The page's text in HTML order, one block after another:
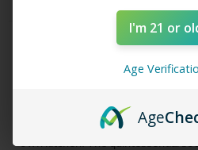
Product Description
Corn Bread Puddin
can find out there, this unique
out your mixing bowl and try
I'm 21 or
Age
Age